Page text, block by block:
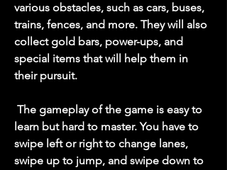
various obstacles, such as cars, buses,
trains, fences, and more. They will also
collect gold bars, power-ups, and
special items that will help them in
their pursuit.
learn but hard to master. You have to
swipe left or right to change lanes,
swipe up to jump, and swipe down to